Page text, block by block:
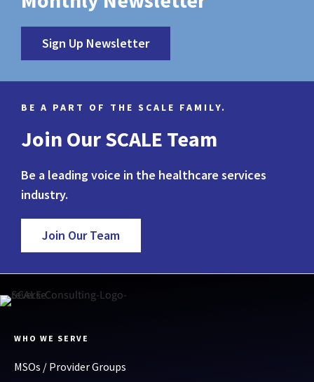
Sign Up Newsletter
BE A PART OF THE SCALE FAMILY.
Join Our SCALE Team
Be a leading voice in the healthcare services
industry.
Join Our Team
WHO WE SERVE
MSOs / Provider Groups